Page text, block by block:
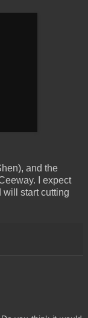
and the
I expect
will start cutting